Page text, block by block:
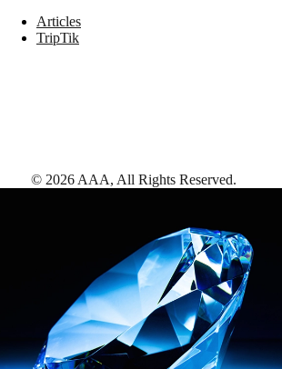
Articles
TripTik
© 2026 AAA, All Rights Reserved.